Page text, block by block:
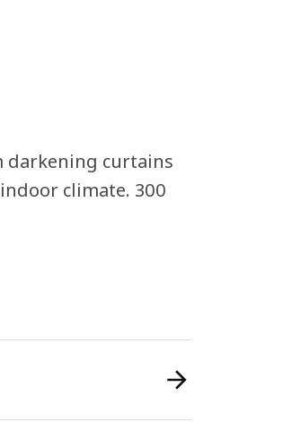
darkening curtains
climate. 300